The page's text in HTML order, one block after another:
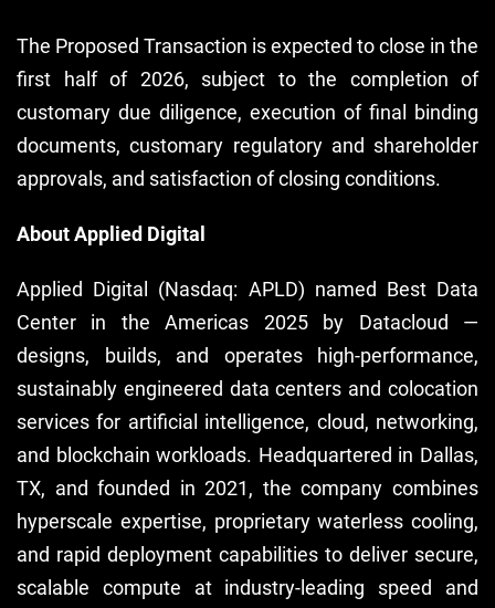
The Proposed Transaction is expected to close in the
first half of 2026, subject to the completion of
customary due diligence, execution of final binding
documents, customary regulatory and shareholder
approvals, and satisfaction of closing conditions.
About Applied Digital
Applied Digital (Nasdaq: APLD) named Best Data
Center in the Americas 2025 by Datacloud —
designs, builds, and operates high-performance,
sustainably engineered data centers and colocation
services for artificial intelligence, cloud, networking,
and blockchain workloads. Headquartered in Dallas,
TX, and founded in 2021, the company combines
hyperscale expertise, proprietary waterless cooling,
and rapid deployment capabilities to deliver secure,
scalable compute at industry-leading speed and